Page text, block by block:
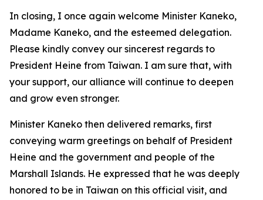
In closing, I once again welcome Minister Kaneko,
Madame Kaneko, and the esteemed delegation.
Please kindly convey our sincerest regards to
President Heine from Taiwan. I am sure that, with
your support, our alliance will continue to deepen
and grow even stronger.
Minister Kaneko then delivered remarks, first
conveying warm greetings on behalf of President
Heine and the government and people of the
Marshall Islands. He expressed that he was deeply
honored to be in Taiwan on this official visit, and